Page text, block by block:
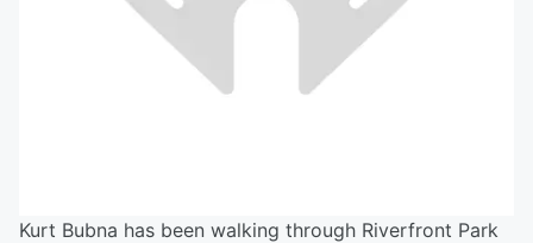
Kurt Bubna has been walking through Riverfront Park